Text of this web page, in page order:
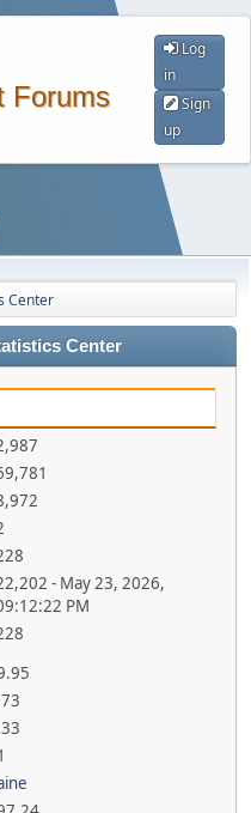
Forums
Log
in
Sign
up
Center
Center
- May 23, 2026,
PM